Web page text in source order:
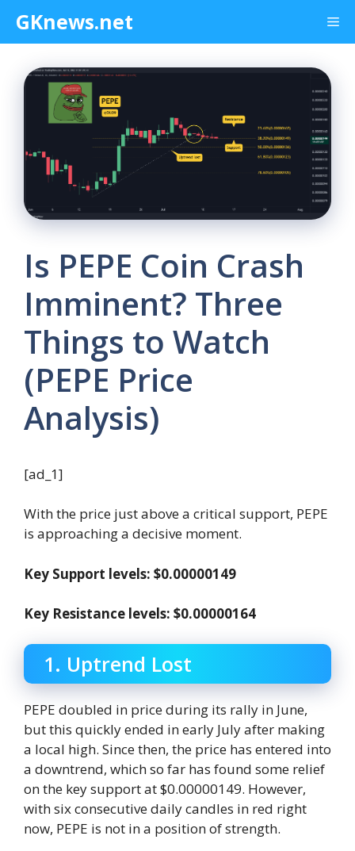
content
GKnews.net
Is PEPE Coin Crash
Imminent? Three
Things to Watch
(PEPE Price
Analysis)
[ad_1]
With the price just above a critical support, PEPE
is approaching a decisive moment.
Key Support levels: $0.00000149
Key Resistance levels: $0.00000164
1. Uptrend Lost
PEPE doubled in price during its rally in June,
but this quickly ended in early July after making
a local high. Since then, the price has entered into
a downtrend, which so far has found some relief
on the key support at $0.00000149. However,
with six consecutive daily candles in red right
now, PEPE is not in a position of strength.